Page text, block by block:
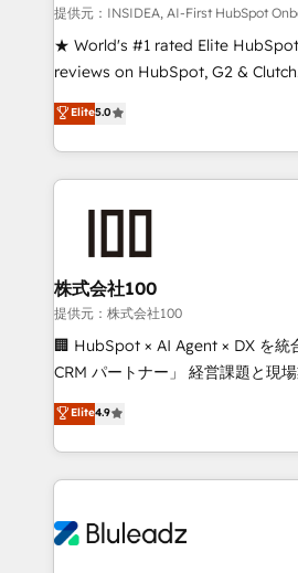
提供元：INSIDEA, AI-First HubSpot
★ World's #1 rated Elite
reviews on HubSpot, G2 &
Certified Experts & Trainers
1,500+ implementations across
First, RevOps-led, Onboarding
Company of the Year 2024/25 INSIDEA helps
and build AI-powered
from week one, in your time zone. What we do ➤
Onboarding: Live in weeks, with
around your business, not a
Move from any legacy CRM.
run your revenue process. Sales,
service wired together. ➤ AI and
tune-ups, feature rollouts, adoption
HubSpot, switching to it, or
Elite5.0
株式会社100
提供元：株式会社100
🏢 HubSpot × AI Agent × DX を統
CRM パートナー」 経営課題と現場業務をつなぐAIネイ
ティブ・エージェンシーとして、
力で顧客フロント業務を再設計します。 💡
をする会社か？ HubSpotを共通
トを組み込んだ顧客フロント業務
ィブ・エージェンシーです。事業
Elite4.9